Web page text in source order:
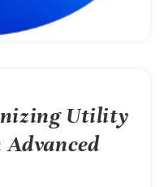
Utility